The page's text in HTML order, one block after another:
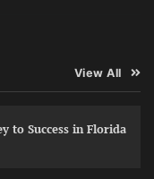
View All
to Success in Florida